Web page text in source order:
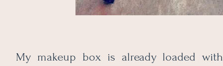
My makeup box is already loaded